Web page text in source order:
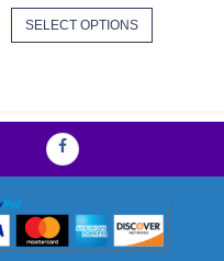
SELECT OPTIONS
Facebook